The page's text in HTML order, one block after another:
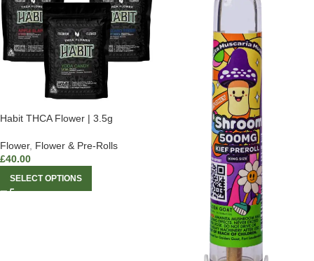
Habit THCA Flower | 3.5g
Flower, Flower & Pre-Rolls
£40.00
SELECT OPTIONS